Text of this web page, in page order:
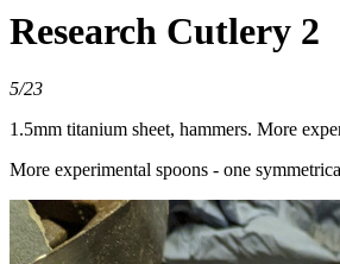
Research Cutlery 2
5/23
1.5mm titanium sheet, hammers. More
More experimental spoons - one